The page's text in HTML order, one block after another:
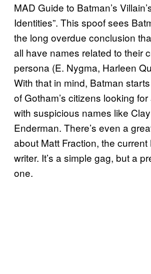
MAD Guide to Batman’s
Identities”. This spoof sees
the long overdue conclusion
all have names related to their
persona (E. Nygma, Harleen
With that in mind, Batman
of Gotham’s citizens looking
with suspicious names like
Enderman. There’s even a
about Matt Fraction, the current
writer. It’s a simple gag, but a
one.